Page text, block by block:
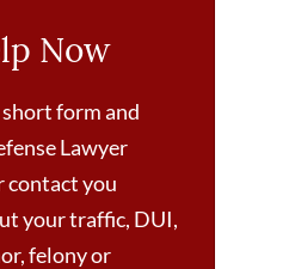
Now
form and
Lawyer
you
your traffic, DUI,
felony or